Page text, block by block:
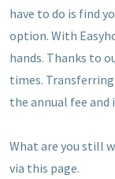
have to do is find
option. With
hands. Thanks to
times.
the annual fee
What are you still
via this page.